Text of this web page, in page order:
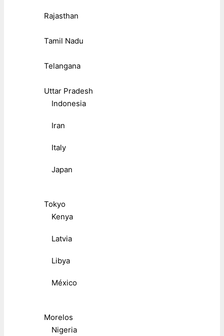
Rajasthan
Tamil Nadu
Telangana
Uttar Pradesh
Indonesia
Iran
Italy
Japan
Tokyo
Kenya
Latvia
Libya
México
Morelos
Nigeria